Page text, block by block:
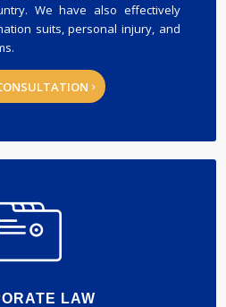
We have also effectively
suits, personal injury, and
LAW